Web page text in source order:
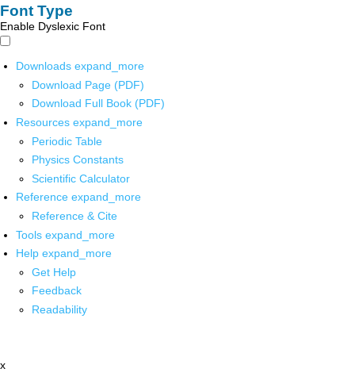
Font Type
Enable Dyslexic Font
Downloads expand_more
Download Page (PDF)
Download Full Book (PDF)
Resources expand_more
Periodic Table
Physics Constants
Scientific Calculator
Reference expand_more
Reference & Cite
Tools expand_more
Help expand_more
Get Help
Feedback
Readability
x